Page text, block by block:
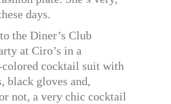
days.
the Diner’s Club
at Ciro’s in a
cocktail suit with
black gloves and,
not, a very chic cocktail